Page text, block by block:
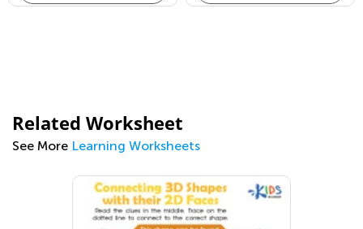
Related Worksheet
See More Learning Worksheets